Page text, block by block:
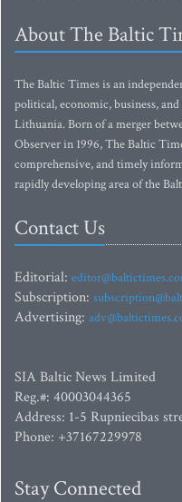
About The Baltic
The Baltic Times is an
political, economic, business,
Lithuania. Born of a merger
Observer in 1996, The Baltic
comprehensive, and timely
rapidly developing area of the
Contact Us
Editorial:
Subscription:
Advertising:
SIA Baltic News Limited
Reg.#: 40003044365
Address: 1-5 Rupniecibas
Phone: +37167229978
Stay Connected